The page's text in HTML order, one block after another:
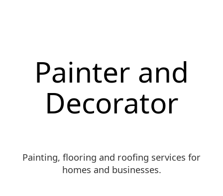
Painter and
Decorator
Painting, flooring and roofing services for
homes and businesses.